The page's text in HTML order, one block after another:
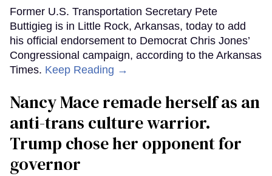
Former U.S. Transportation Secretary Pete
Buttigieg is in Little Rock, Arkansas, today to add
his official endorsement to Democrat Chris Jones’
Congressional campaign, according to the Arkansas
Times. Keep Reading →
Nancy Mace remade herself as an
anti-trans culture warrior.
Trump chose her opponent for
governor